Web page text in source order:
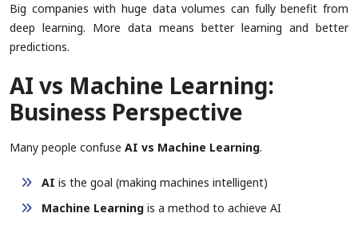
Big companies with huge data volumes can fully benefit from
deep learning. More data means better learning and better
predictions.
AI vs Machine Learning:
Business Perspective
Many people confuse AI vs Machine Learning.
AI is the goal (making machines intelligent)
Machine Learning is a method to achieve AI